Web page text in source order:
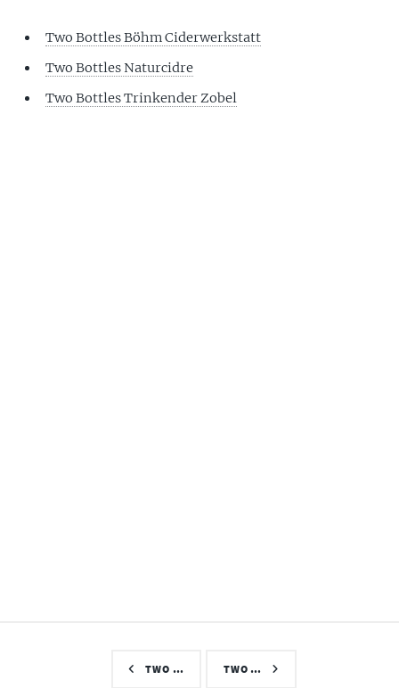
Two Bottles Böhm Ciderwerkstatt
Two Bottles Naturcidre
Two Bottles Trinkender Zobel
TWO … TWO …